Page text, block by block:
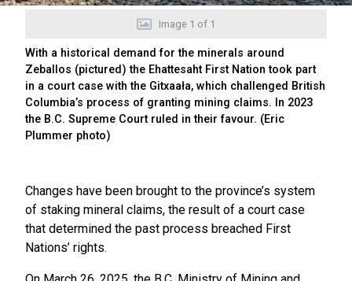
Image 1 of 1
With a historical demand for the minerals around
Zeballos (pictured) the Ehattesaht First Nation took part
in a court case with the Gitxaała, which challenged British
Columbia’s process of granting mining claims. In 2023
the B.C. Supreme Court ruled in their favour. (Eric
Plummer photo)
Changes have been brought to the province’s system
of staking mineral claims, the result of a court case
that determined the past process breached First
Nations’ rights.